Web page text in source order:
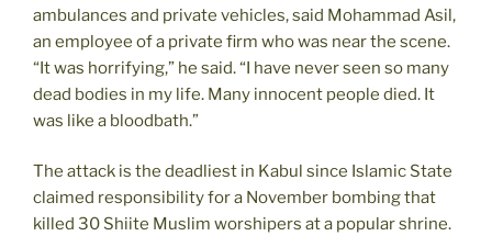
ambulances and private vehicles, said Mohammad Asil,
an employee of a private firm who was near the scene.
“It was horrifying,” he said. “I have never seen so many
dead bodies in my life. Many innocent people died. It
was like a bloodbath.”
The attack is the deadliest in Kabul since Islamic State
claimed responsibility for a November bombing that
killed 30 Shiite Muslim worshipers at a popular shrine.